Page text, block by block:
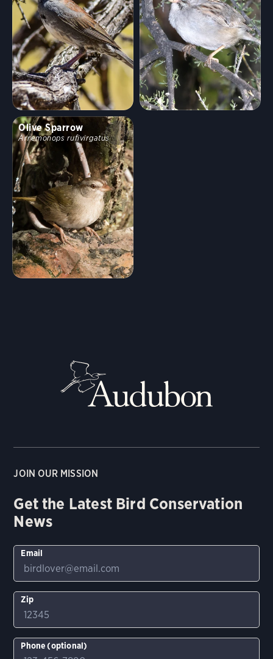
Olive Sparrow
Arremonops rufivirgatus
JOIN OUR MISSION
Get the Latest Bird Conservation
News
Email
Zip
Phone (optional)